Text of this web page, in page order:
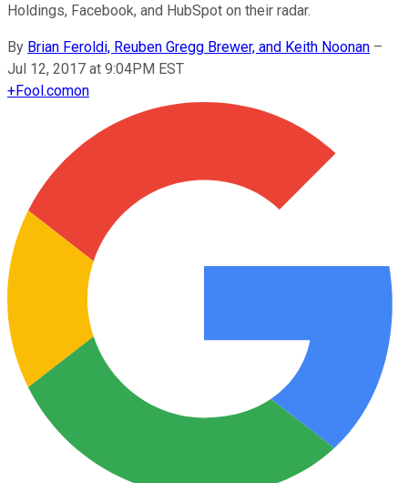
Holdings, Facebook, and HubSpot on their radar.
By Brian Feroldi, Reuben Gregg Brewer, and Keith Noonan –
Jul 12, 2017 at 9:04PM EST
+Fool.comon